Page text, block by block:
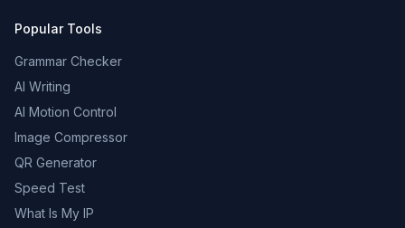
Popular Tools
Grammar Checker
AI Writing
AI Motion Control
Image Compressor
QR Generator
Speed Test
What Is My IP